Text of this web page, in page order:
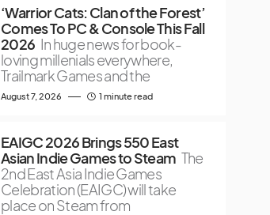
‘Warrior Cats: Clan of the Forest’
Comes To PC & Console This Fall
2026 In huge news for book-
loving millenials everywhere,
Trailmark Games and the
August 7, 2026 1 minute read
EAIGC 2026 Brings 550 East
Asian Indie Games to Steam The
2nd East Asia Indie Games
Celebration (EAIGC) will take
place on Steam from